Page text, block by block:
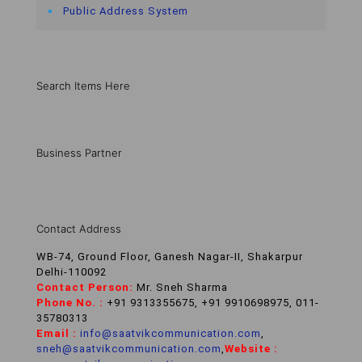
Public Address System
Search Items Here
Business Partner
Contact Address
WB-74, Ground Floor, Ganesh Nagar-II, Shakarpur
Delhi-110092
Contact Person: Mr. Sneh Sharma
Phone No. : +91 9313355675, +91 9910698975, 011-
35780313
Email : info@saatvikcommunication.com,
sneh@saatvikcommunication.com,Website :